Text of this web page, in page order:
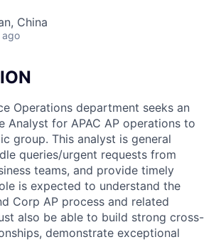
China
ago
Operations department seeks an
Analyst for APAC AP operations to
group. This analyst is general
queries/urgent requests from
teams, and provide timely
is expected to understand the
Corp AP process and related
also be able to build strong cross-
demonstrate exceptional